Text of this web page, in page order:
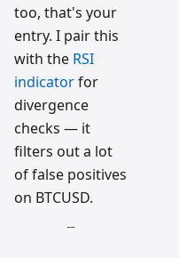
too, that's your
entry. I pair this
with the RSI
indicatorfor
divergence
checks — it
filters out a lot
of false positives
on BTCUSD.